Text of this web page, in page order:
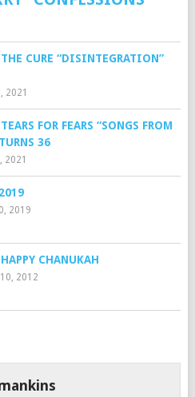
CURE “DISINTEGRATION”
2021
FOR FEARS “SONGS FROM
36
2021
2019
CHANUKAH
2012